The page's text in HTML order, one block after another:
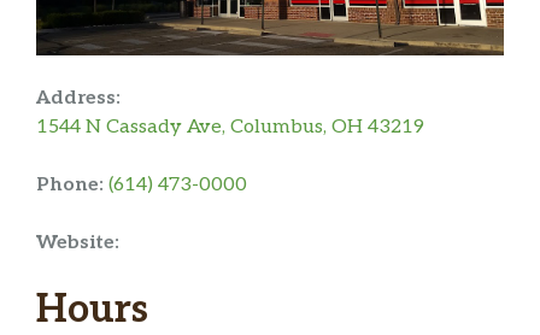
Address:
1544 N Cassady Ave, Columbus, OH 43219
Phone: (614) 473-0000
Website:
Hours